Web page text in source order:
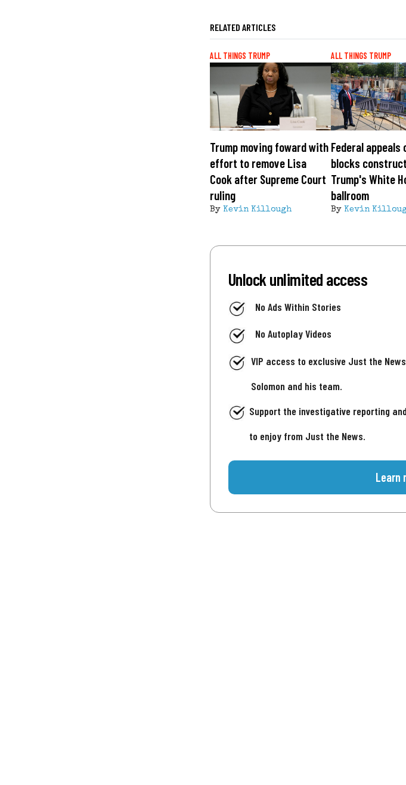
RELATED ARTICLES
ALL THINGS TRUMP
Trump moving foward with
effort to remove Lisa
Cook after Supreme Court
ruling
By Kevin Killough
ALL THINGS TRUMP
Federal appeals
blocks
Trump's White
ballroom
By Kevin
Unlock unlimited access
No Ads Within Stories
No Autoplay Videos
VIP access to exclusive Just the
Solomon and his team.
Support the investigative reporting
to enjoy from Just the News.
Learn